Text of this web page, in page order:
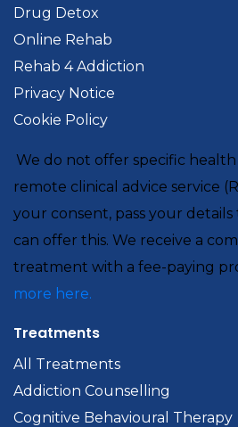
Drug Detox
Online Rehab
Rehab 4 Addiction
Privacy Notice
Cookie Policy
We do not offer specific health
remote clinical advice service
your consent, pass your
can offer this. We receive a
treatment with a fee-paying
more here.
Treatments
All Treatments
Addiction Counselling
Cognitive Behavioural Therapy